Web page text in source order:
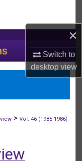
×
Switch to
desktopview
>Vol. 46 (1985-1986)